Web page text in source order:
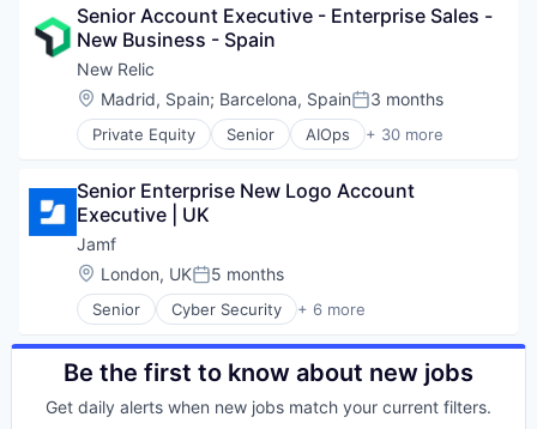
DevSecOps
Enterprise Software
Information Security
Infrastructure Monitoring
Internet Services
IT Infrastructure
Marketing
Marketing Analytics
Mobile
Monitoring
Observability
Platform
SaaS
Security
Services-Prepackaged Software
Software
Software Development
Software Development Applications
macOS
Mobile
Mobile Devices
Software
Senior Account Executive - Enterprise Sales -
New Business - Spain
New Relic
Location:
Madrid, Spain; Barcelona, SpainPosted:
3 months
Private Equity Senior AIOps + 30 more
Analytics
Artificial Intelligence
Business And Industrial
Business Software & Services
Business/Productivity Software
Cloud Computing
Data & Analytics
DevOps
DevSecOps
Enterprise Software
Senior Enterprise New Logo Account
Executive | UK
Jamf
Location:
London, UKPosted:
5 months
Senior Cyber Security + 6 more
Enterprise Software
iOS
macOS
Mobile Devices
Be the first to know about new jobs
Get daily alerts when new jobs match your current filters.